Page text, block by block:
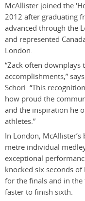
McAllister joined the
2012 after graduating
advanced through the
and represented
London.
“Zack often downplays
accomplishments,”
Schori. “This
how proud the
and the inspiration he
athletes.”
In London,
metre individual
exceptional
knocked six seconds
for the finals and in
faster to finish sixth.